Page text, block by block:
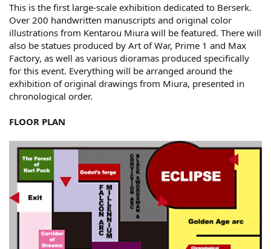
This is the first large-scale exhibition dedicated to Berserk.
Over 200 handwritten manuscripts and original color
illustrations from Kentarou Miura will be featured. There will
also be statues produced by Art of War, Prime 1 and Max
Factory, as well as various dioramas produced specifically
for this event. Everything will be arranged around the
exhibition of original drawings from Miura, presented in
chronological order.
FLOOR PLAN